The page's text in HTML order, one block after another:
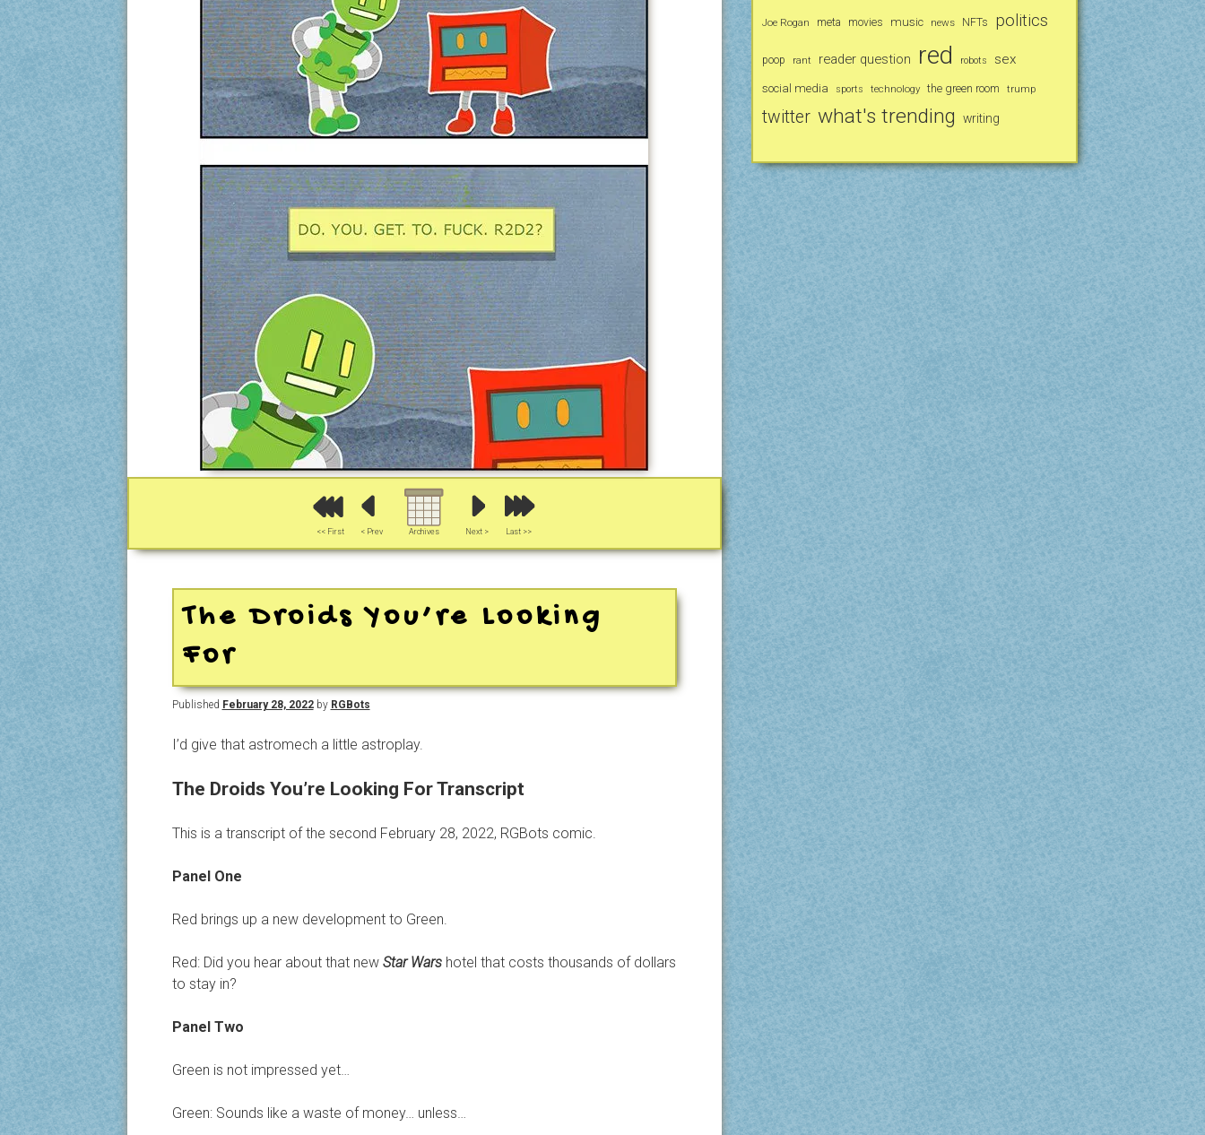
<< First < Prev Archives Next > Last >>
The Droids You’re Looking
For
Published February 28, 2022by RGBots
I’d give that astromech a little astroplay.
The Droids You’re Looking For Transcript
This is a transcript of the second February 28, 2022, RGBots comic.
Panel One
Red brings up a new development to Green.
Red: Did you hear about that new Star Warshotel that costs thousands of dollars
to stay in?
Panel Two
Green is not impressed yet…
Green: Sounds like a waste of money… unless…
Joe Rogan meta movies music news NFTs politics
poop rant reader question red robots sex
social media sports technology the green room trump
twitter what's trending writing